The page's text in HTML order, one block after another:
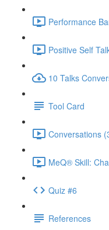
Performance
Positive Self
10 Talks
Tool Card
Conversations
MeQ® Skill:
Quiz #6
References